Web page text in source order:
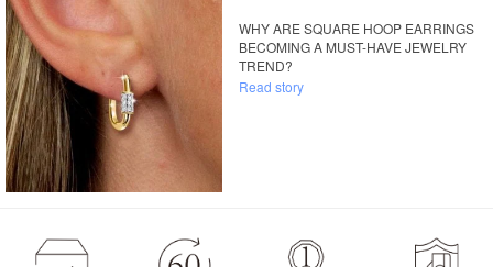
WHY ARE SQUARE HOOP EARRINGS
BECOMING A MUST-HAVE JEWELRY
TREND?
Read story